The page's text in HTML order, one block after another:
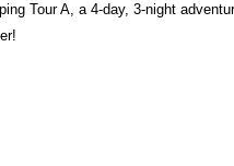
Tour A, a 4-day, 3-night